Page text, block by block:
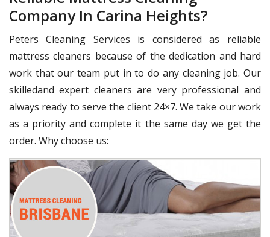
Company In Carina Heights?
Peters Cleaning Services is considered as reliable
mattress cleaners because of the dedication and hard
work that our team put in to do any cleaning job. Our
skilledand expert cleaners are very professional and
always ready to serve the client 24×7. We take our work
as a priority and complete it the same day we get the
order. Why choose us: